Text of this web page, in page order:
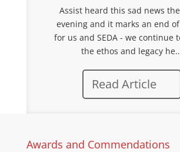
Assist heard this sad news
evening and it marks an end
for us and SEDA - we continue
the ethos and legacy
Read Article
Awards and Commendations